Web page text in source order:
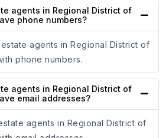
agents in Regional District of
phone numbers?
agents in Regional District of
phone numbers.
agents in Regional District of
email addresses?
agents in Regional District of